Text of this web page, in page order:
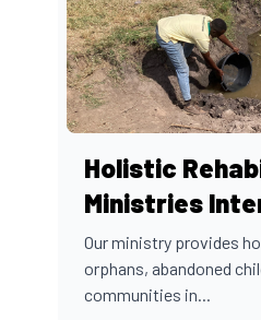
Holistic
Ministries
Our ministry provides
orphans, abandoned
communities in...